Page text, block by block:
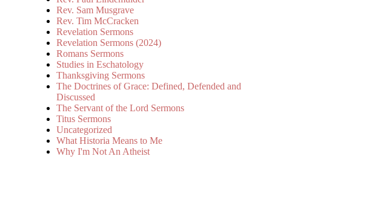
Rev. Sam Musgrave
Rev. Tim McCracken
Revelation Sermons
Revelation Sermons (2024)
Romans Sermons
Studies in Eschatology
Thanksgiving Sermons
The Doctrines of Grace: Defined, Defended and
Discussed
The Servant of the Lord Sermons
Titus Sermons
Uncategorized
What Historia Means to Me
Why I'm Not An Atheist